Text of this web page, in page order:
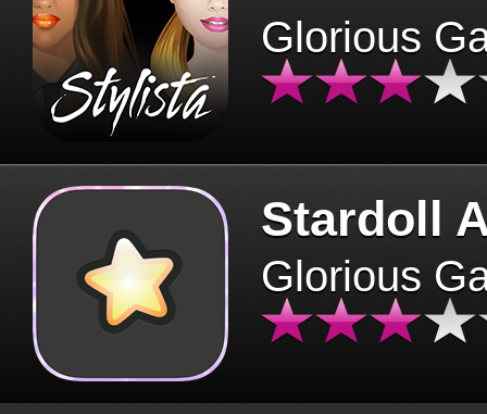
Glorious
Stardoll
Glorious